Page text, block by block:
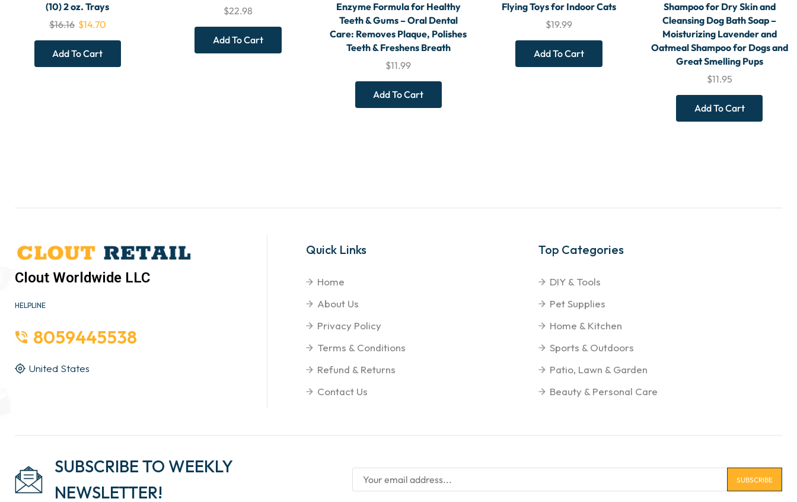
(10) 2 oz. Trays
$16.16 $14.70
Add To Cart
$22.98
Add To Cart
Enzyme Formula for Healthy
Teeth & Gums – Oral Dental
Care: Removes Plaque, Polishes
Teeth & Freshens Breath
$11.99
Add To Cart
Flying Toys for Indoor Cats
$19.99
Add To Cart
Shampoo for Dry Skin and
Cleansing Dog Bath Soap –
Moisturizing Lavender and
Oatmeal Shampoo for Dogs and
Great Smelling Pups
$11.95
Add To Cart
Clout Worldwide LLC
HELPLINE
8059445538
United States
Quick Links
Home
About Us
Privacy Policy
Terms & Conditions
Refund & Returns
Contact Us
Top Categories
DIY & Tools
Pet Supplies
Home & Kitchen
Sports & Outdoors
Patio, Lawn & Garden
Beauty & Personal Care
SUBSCRIBE TO WEEKLY
NEWSLETTER!